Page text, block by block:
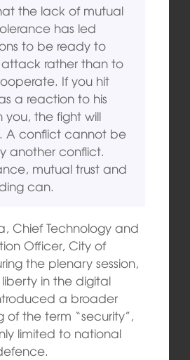
the lack of mutual
has led
to be ready to
rather than to
If you hit
a reaction to his
the fight will
A conflict cannot be
another conflict.
mutual trust and
can.
Chief Technology and
Officer, City of
the plenary session,
in the digital
a broader
of the term “security”,
limited to national